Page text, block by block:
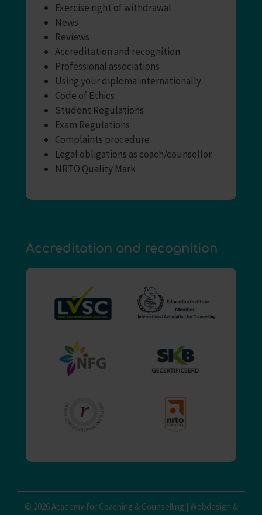
Exercise right of withdrawal
News
Reviews
Accreditation and recognition
Professional associations
Using your diploma internationally
Code of Ethics
Student Regulations
Exam Regulations
Complaints procedure
Legal obligations as coach/counsellor
NRTO Quality Mark
Accreditation and recognition
© 2026 Academy for Coaching & Counselling | Webdesign &